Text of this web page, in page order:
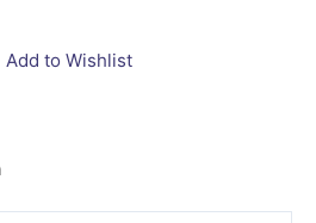
Add to Wishlist